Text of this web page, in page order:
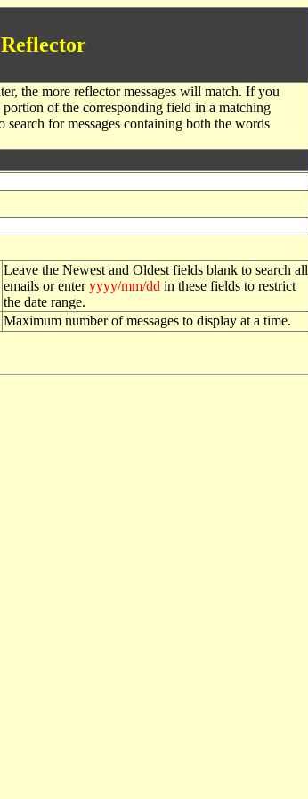
the more reflector messages will match. If you
of the corresponding field in a matching
search for messages containing both the words
Leave the Newest and Oldest fields blank to search all
emails or enteryyyy/mm/dd in these fields to restrict
the date range.
Maximum number of messages to display at a time.